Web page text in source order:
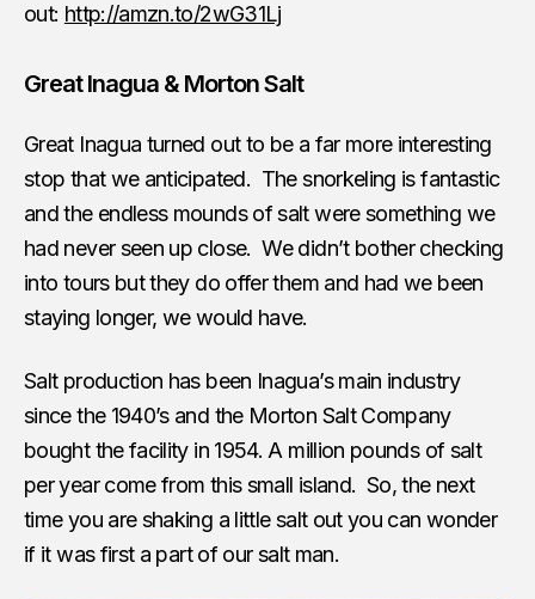
out: http://amzn.to/2wG31Lj
Great Inagua & Morton Salt
Great Inagua turned out to be a far more interesting
stop that we anticipated. The snorkeling is fantastic
and the endless mounds of salt were something we
had never seen up close. We didn’t bother checking
into tours but they do offer them and had we been
staying longer, we would have.
Salt production has been Inagua’s main industry
since the 1940’s and the Morton Salt Company
bought the facility in 1954. A million pounds of salt
per year come from this small island. So, the next
time you are shaking a little salt out you can wonder
if it was first a part of our salt man.